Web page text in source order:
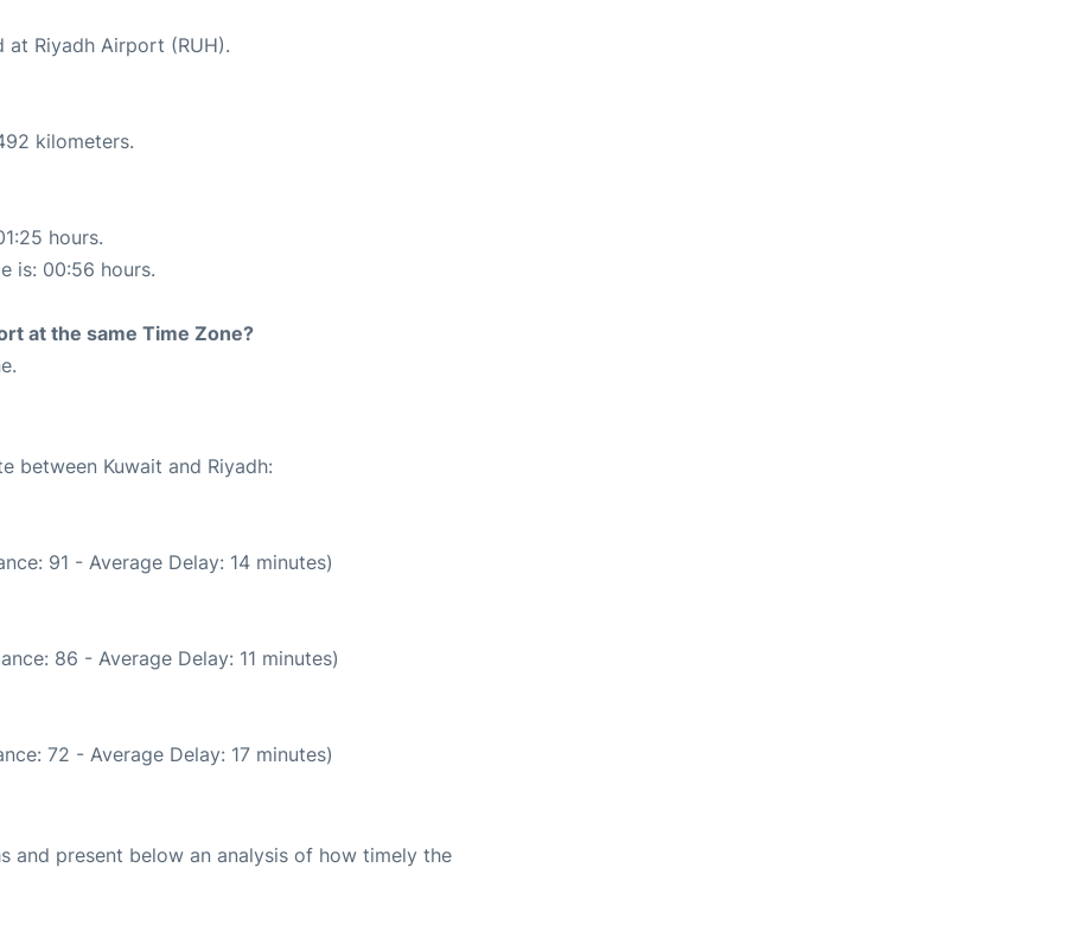
Riyadh Airport (RUH).
kilometers.
hours.
is: 00:56 hours.
at the same Time Zone?
between Kuwait and Riyadh:
91 - Average Delay: 14 minutes)
86 - Average Delay: 11 minutes)
72 - Average Delay: 17 minutes)
and present below an analysis of how timely the